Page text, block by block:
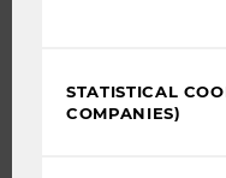
ABOUT WU
STATISTICAL
COMPANIES)